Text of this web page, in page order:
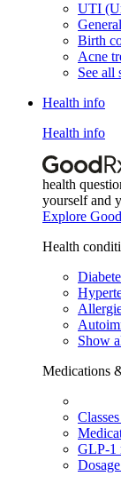
UTI
Birth
Acne
See all
Health info
Health info
health
yourself and
Explore
Health
Show
Medications
GLP-1